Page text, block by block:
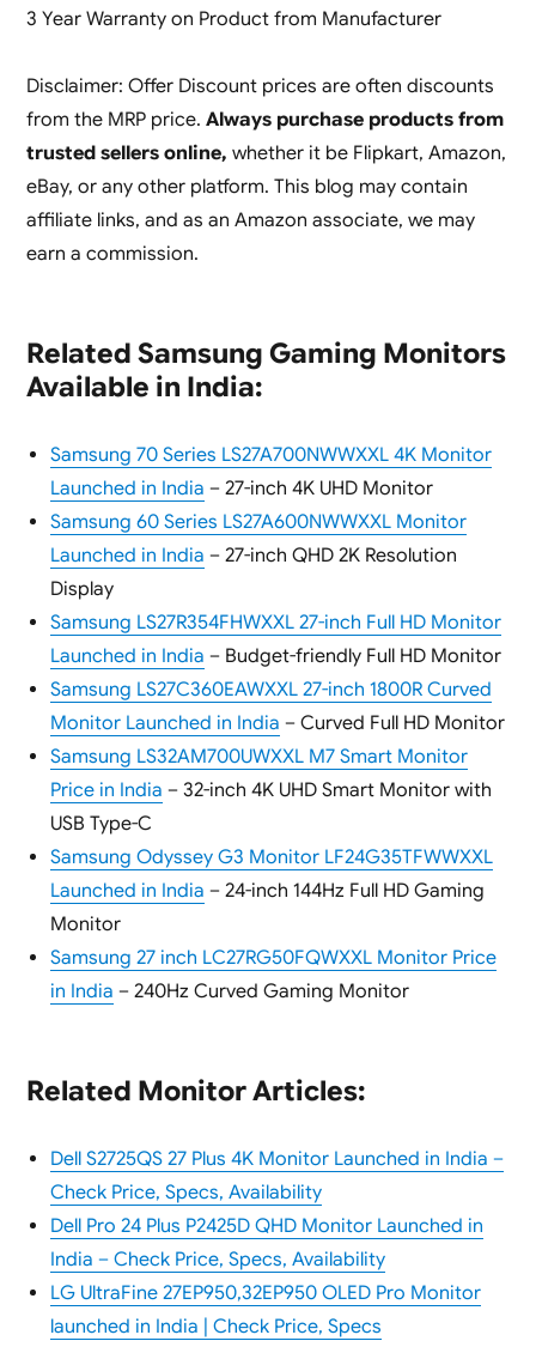
3 Year Warranty on Product from Manufacturer
Disclaimer: Offer Discount prices are often discounts
from the MRP price. Always purchase products from
trusted sellers online, whether it be Flipkart, Amazon,
eBay, or any other platform. This blog may contain
affiliate links, and as an Amazon associate, we may
earn a commission.
Related Samsung Gaming Monitors
Available in India:
Samsung 70 Series LS27A700NWWXXL 4K Monitor
Launched in India – 27-inch 4K UHD Monitor
Samsung 60 Series LS27A600NWWXXL Monitor
Launched in India – 27-inch QHD 2K Resolution
Display
Samsung LS27R354FHWXXL 27-inch Full HD Monitor
Launched in India – Budget-friendly Full HD Monitor
Samsung LS27C360EAWXXL 27-inch 1800R Curved
Monitor Launched in India – Curved Full HD Monitor
Samsung LS32AM700UWXXL M7 Smart Monitor
Price in India – 32-inch 4K UHD Smart Monitor with
USB Type-C
Samsung Odyssey G3 Monitor LF24G35TFWWXXL
Launched in India – 24-inch 144Hz Full HD Gaming
Monitor
Samsung 27 inch LC27RG50FQWXXL Monitor Price
in India – 240Hz Curved Gaming Monitor
Related Monitor Articles:
Dell S2725QS 27 Plus 4K Monitor Launched in India –
Check Price, Specs, Availability
Dell Pro 24 Plus P2425D QHD Monitor Launched in
India – Check Price, Specs, Availability
LG UltraFine 27EP950,32EP950 OLED Pro Monitor
launched in India | Check Price, Specs